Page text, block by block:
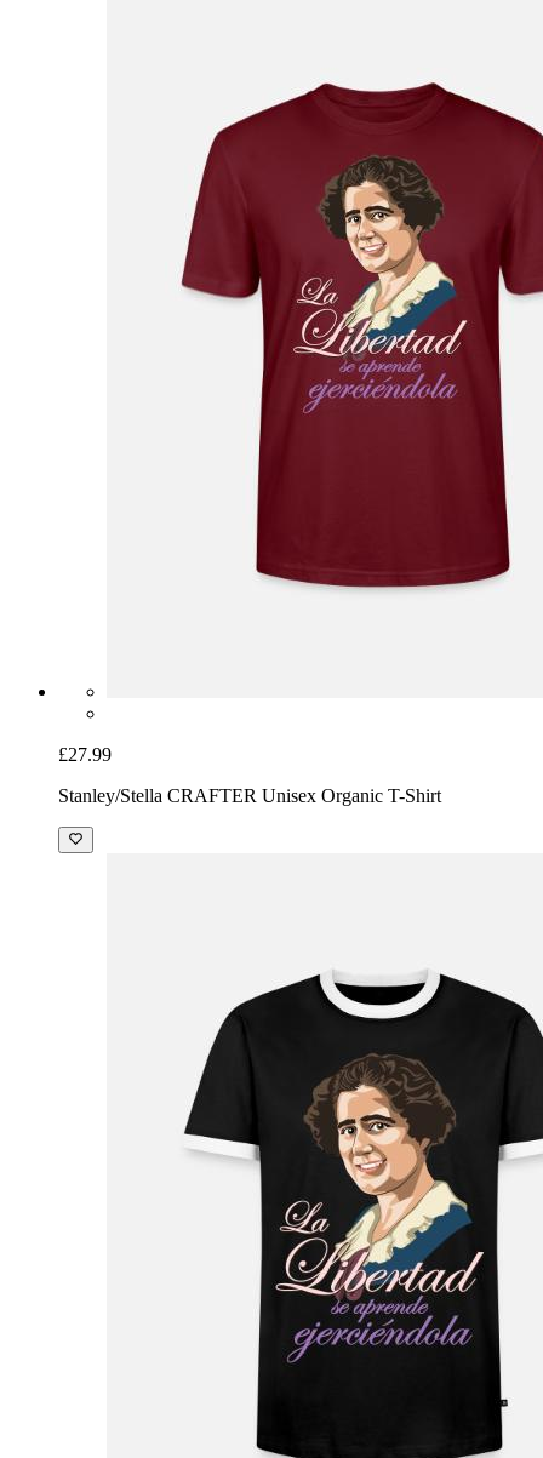
£27.99
Stanley/Stella CRAFTER Unisex Organic T-Shirt